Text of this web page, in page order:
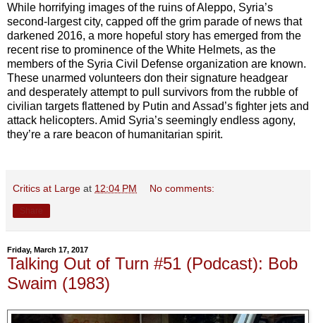
While horrifying images of the ruins of Aleppo, Syria’s
second-largest city, capped off the grim parade of news that
darkened 2016, a more hopeful story has emerged from the
recent rise to prominence of the White Helmets, as the
members of the Syria Civil Defense organization are known.
These unarmed volunteers don their signature headgear
and desperately attempt to pull survivors from the rubble of
civilian targets flattened by Putin and Assad’s fighter jets and
attack helicopters. Amid Syria’s seemingly endless agony,
they’re a rare beacon of humanitarian spirit.
Critics at Large at 12:04 PM No comments:
Friday, March 17, 2017
Talking Out of Turn #51 (Podcast): Bob
Swaim (1983)